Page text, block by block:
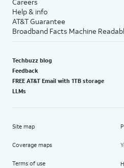
Help & info
AT&T Guarantee
Broadband Facts Machine
Techbuzz blog
Feedback
FREE AT&T Email with 1TB storage
LLMs
Site map
Coverage maps
Terms of use